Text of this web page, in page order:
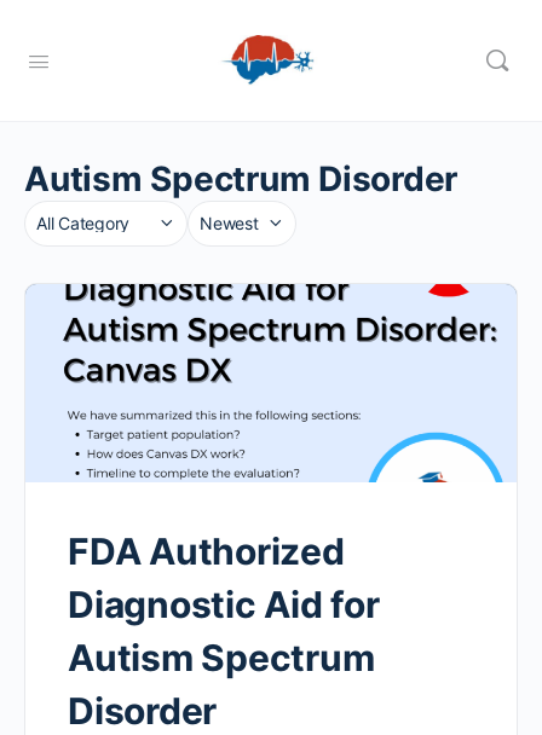
Autism Spectrum Disorder
Category
Sort
FDA Authorized
Diagnostic Aid for
Autism Spectrum
Disorder